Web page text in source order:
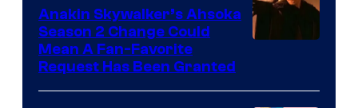
Video
Anakin Skywalker’s Ahsoka
Season 2 Change Could
Mean A Fan-Favorite
Request Has Been Granted